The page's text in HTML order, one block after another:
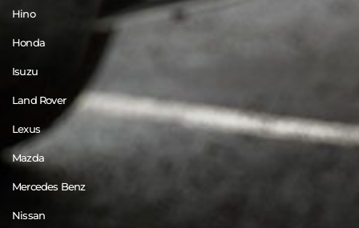
Hino
Honda
Isuzu
Land Rover
Lexus
Mazda
Mercedes Benz
Nissan